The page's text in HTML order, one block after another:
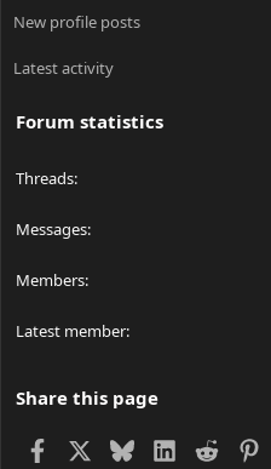
New profile posts
Latest activity
Forum statistics
Threads
Messages
Members
Latest member
Share this page
Facebook BlueskyLinkedIn
Reddit